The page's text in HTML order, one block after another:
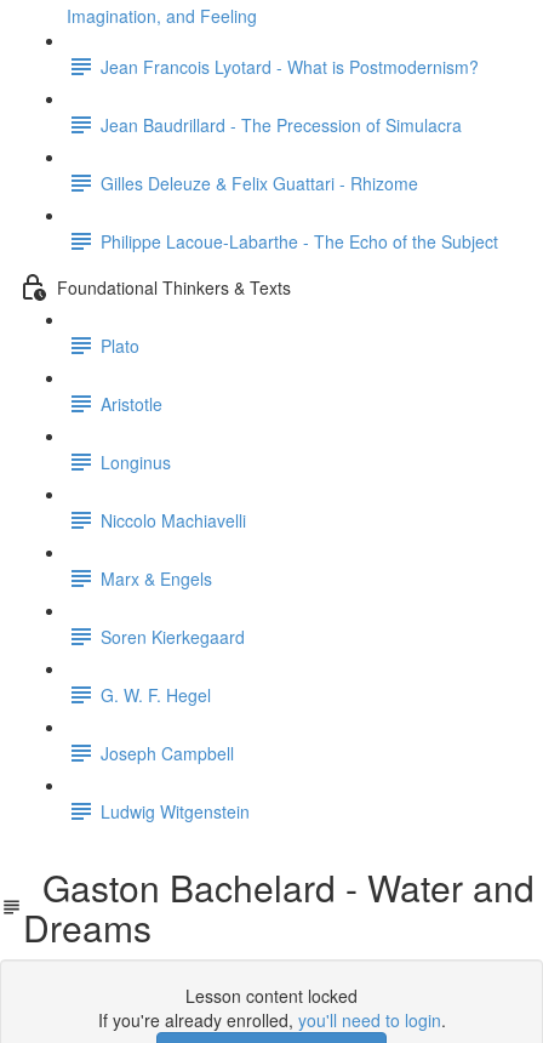
Imagination, and Feeling
Jean Francois Lyotard - What is Postmodernism?
Jean Baudrillard - The Precession of Simulacra
Gilles Deleuze & Felix Guattari - Rhizome
Philippe Lacoue-Labarthe - The Echo of the Subject
Foundational Thinkers & Texts
Plato
Aristotle
Longinus
Niccolo Machiavelli
Marx & Engels
Soren Kierkegaard
G. W. F. Hegel
Joseph Campbell
Ludwig Witgenstein
Gaston Bachelard - Water and
Dreams
Lesson content locked
If you're already enrolled, you'll need to login.